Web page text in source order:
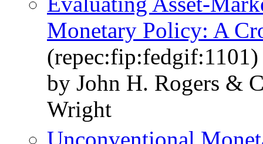
Monetary Policy: A
(repec:fip:fedgif:1101)
by John H. Rogers &
Wright